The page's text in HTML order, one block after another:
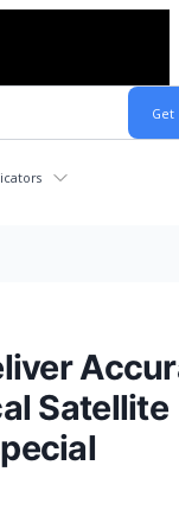
Satellite